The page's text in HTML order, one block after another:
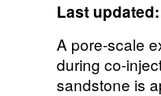
Last updated:
A pore-scale
during co-
sandstone is